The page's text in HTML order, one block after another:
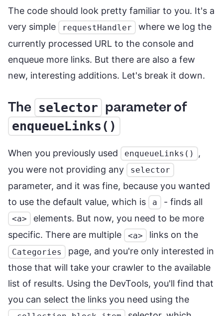
The code should look pretty familiar to you. It's a
very simple
requestHandler
where we log the
currently processed URL to the console and
enqueue more links. But there are also a few
new, interesting additions. Let's break it down.
The selector parameter of
enqueueLinks()
When you previously used enqueueLinks()
,
you were not providing any
selector
parameter, and it was fine, because you wanted
to use the default value, which is
a - finds all
<a>
elements. But now, you need to be more
specific. There are multiple
<a> links on the
Categories
page, and you're only interested in
those that will take your crawler to the available
list of results. Using the DevTools, you'll find that
you can select the links you need using the